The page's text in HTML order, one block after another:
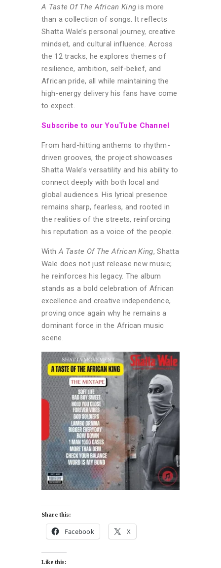
A Taste Of The African King is more
than a collection of songs. It reflects
Shatta Wale’s personal journey, creative
mindset, and cultural influence. Across
the 12 tracks, he explores themes of
resilience, ambition, self-belief, and
African pride, all while maintaining the
high-energy delivery his fans have come
to expect.
Subscribe to our YouTube Channel
From hard-hitting anthems to rhythm-
driven grooves, the project showcases
Shatta Wale’s versatility and his ability to
connect deeply with both local and
global audiences. His lyrical presence
remains sharp, fearless, and rooted in
the realities of the streets, reinforcing
his reputation as a voice of the people.
With A Taste Of The African King, Shatta
Wale does not just release new music;
he reinforces his legacy. The album
stands as a bold celebration of African
excellence and creative independence,
proving once again why he remains a
dominant force in the African music
scene.
Share this:
Facebook X
Like this: